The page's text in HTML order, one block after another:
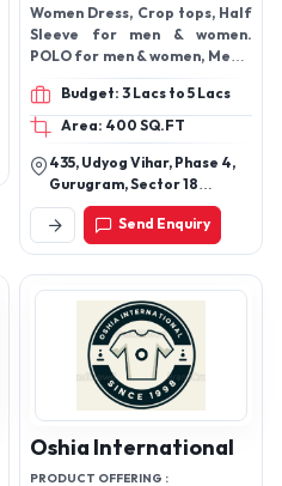
Women Dress, Crop tops, Half
Sleeve for men & women.
POLO for men & women, Men &
women Undergarments
Budget: 3 Lacs to 5 Lacs
Area: 400 SQ.FT
435, Udyog Vihar, Phase 4,
Gurugram, Sector 18
Haryana
Send Enquiry
Oshia International
PRODUCT OFFERING :